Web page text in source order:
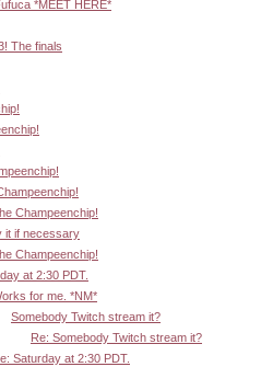
*MEET HERE*
The finals
Champeenchip!
it if necessary
Champeenchip!
at 2:30 PDT.
for me. *NM*
Somebody Twitch stream it?
Re: Somebody Twitch stream it?
Saturday at 2:30 PDT.